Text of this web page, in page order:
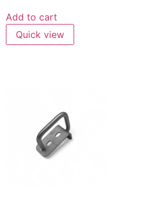
Add to cart
Quick view